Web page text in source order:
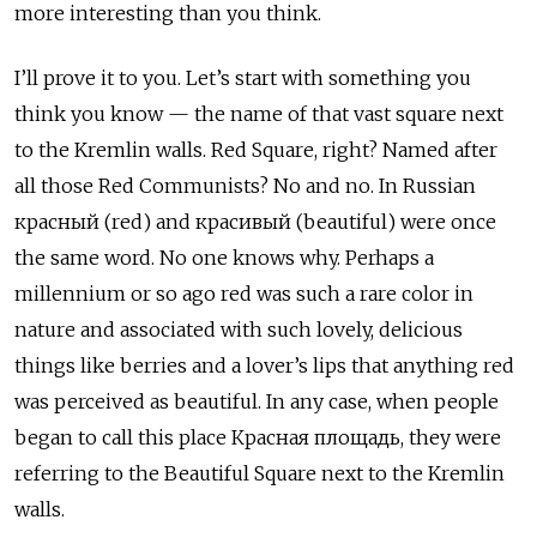
more interesting than you think.
I’ll prove it to you. Let’s start with something you
think you know — the name of that vast square next
to the Kremlin walls. Red Square, right? Named after
all those Red Communists? No and no. In Russian
красный (red) and красивый (beautiful) were once
the same word. No one knows why. Perhaps a
millennium or so ago red was such a rare color in
nature and associated with such lovely, delicious
things like berries and a lover’s lips that anything red
was perceived as beautiful. In any case, when people
began to call this place Красная площадь, they were
referring to the Beautiful Square next to the Kremlin
walls.